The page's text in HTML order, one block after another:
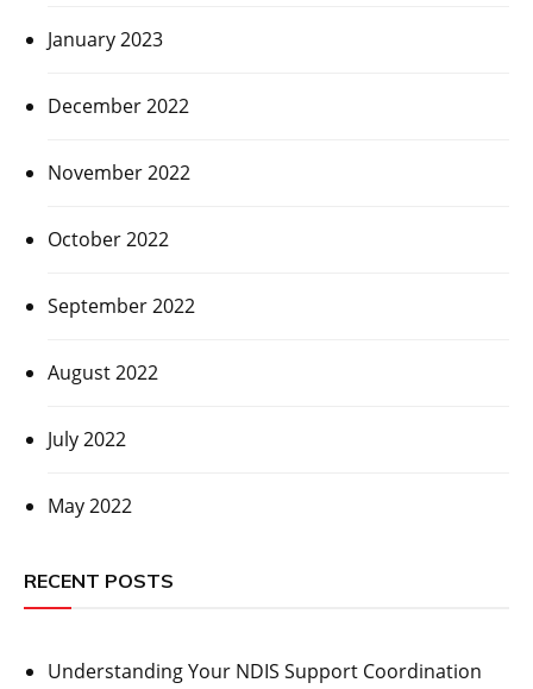
January 2023
December 2022
November 2022
October 2022
September 2022
August 2022
July 2022
May 2022
RECENT POSTS
Understanding Your NDIS Support Coordination